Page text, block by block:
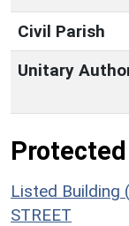
Civil Parish
Unitary
Listed Building
STREET